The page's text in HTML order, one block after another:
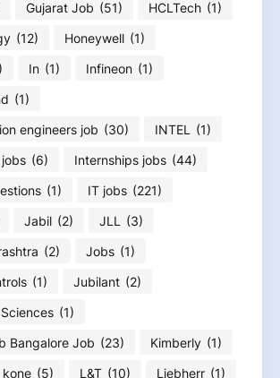
Gujarat Job (51) HCLTech (1)
(12) Honeywell (1)
In (1) Infineon (1)
(1)
engineers job (30) INTEL
(1)
(6) Internships jobs (44)
(1) IT jobs (221)
Jabil (2) JLL
(3)
(2) Jobs (1)
(1) Jubilant (2)
(1)
Bangalore Job (23) Kimberly (1)
kone (5) L&T (10) Liebherr (1)